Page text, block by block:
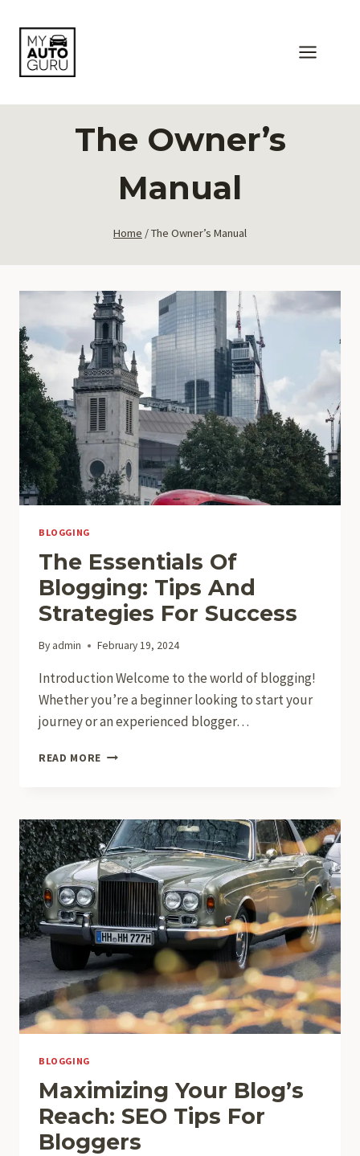
content
The Owner’s
Manual
Home /The Owner’s Manual
BLOGGING
The Essentials Of
Blogging: Tips And
Strategies For Success
By admin February 19, 2024
Introduction Welcome to the world of blogging!
Whether you’re a beginner looking to start your
journey or an experienced blogger…
READ MORE THE
TIPS
AND
STRATEGIES
FOR
SUCCESS
BLOGGING
Maximizing Your Blog’s
Reach: SEO Tips For
Bloggers